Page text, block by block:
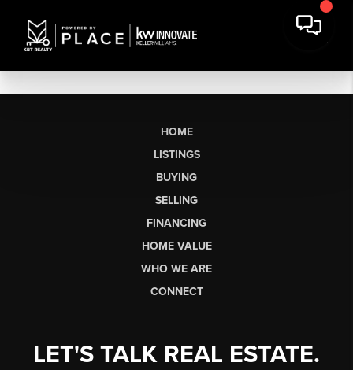
HOME
LISTINGS
BUYING
SELLING
FINANCING
HOME VALUE
WHO WE ARE
CONNECT
LET'S TALK REAL ESTATE.